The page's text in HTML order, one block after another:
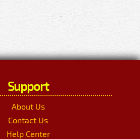
Support
About Us
Contact Us
Help Center